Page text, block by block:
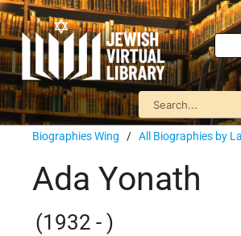
Biographies Wing / All Biographies by
Ada Yonath
(1932 - )